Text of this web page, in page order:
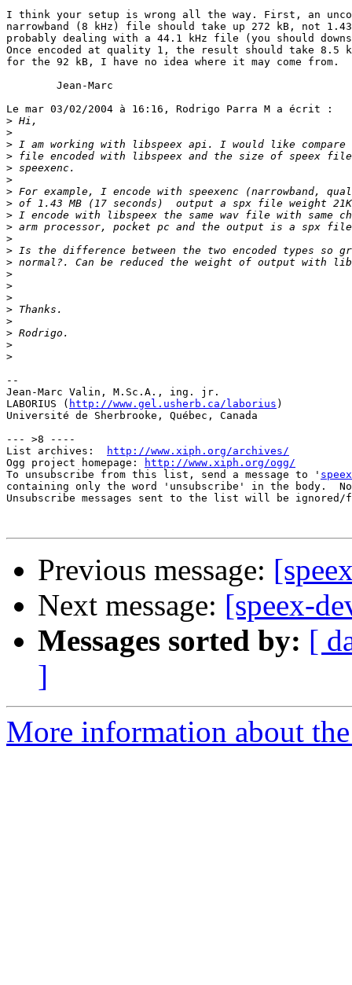
I think your setup is wrong all the way. First, an
narrowband (8 kHz) file should take up 272 kB, not
probably dealing with a 44.1 kHz file (you should
Once encoded at quality 1, the result should take 8.5
for the 92 kB, I have no idea where it may come from.
        Jean-Marc
Le mar 03/02/2004 à 16:16, Rodrigo Parra M a écrit :
>
>
>
>
>
>
>
>
>
>
>
>
>
>
>
>
>
>
>
>
>
--
Jean-Marc Valin, M.Sc.A., ing. jr.
LABORIUS ( http://www.gel.usherb.ca/laborius )
Université de Sherbrooke, Québec, Canada
--- >8 ----
List archives:
http://www.xiph.org/archives/
Ogg project homepage:
http://www.xiph.org/ogg/
To unsubscribe from this list, send a message to '
containing only the word 'unsubscribe' in the body.
Unsubscribe messages sent to the list will be
Previous message:
Next message: [speex-
Messages sorted by: [
]
More information about